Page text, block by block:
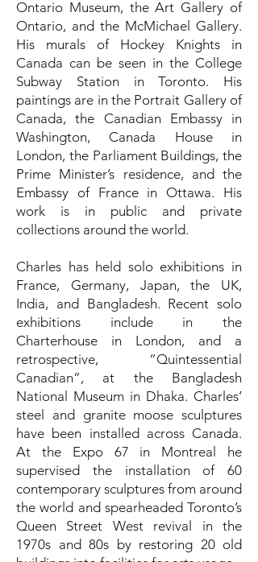
Ontario Museum, the Art Gallery of
Ontario, and the McMichael Gallery.
His murals of Hockey Knights in
Canada can be seen in the College
Subway Station in Toronto. His
paintings are in the Portrait Gallery of
Canada, the Canadian Embassy in
Washington, Canada House in
London, the Parliament Buildings, the
Prime Minister’s residence, and the
Embassy of France in Ottawa. His
work is in public and private
collections around the world.
Charles has held solo exhibitions in
France, Germany, Japan, the UK,
India, and Bangladesh. Recent solo
exhibitions include in the
Charterhouse in London, and a
retrospective, “Quintessential
Canadian”, at the Bangladesh
National Museum in Dhaka. Charles’
steel and granite moose sculptures
have been installed across Canada.
At the Expo 67 in Montreal he
supervised the installation of 60
contemporary sculptures from around
the world and spearheaded Toronto’s
Queen Street West revival in the
1970s and 80s by restoring 20 old